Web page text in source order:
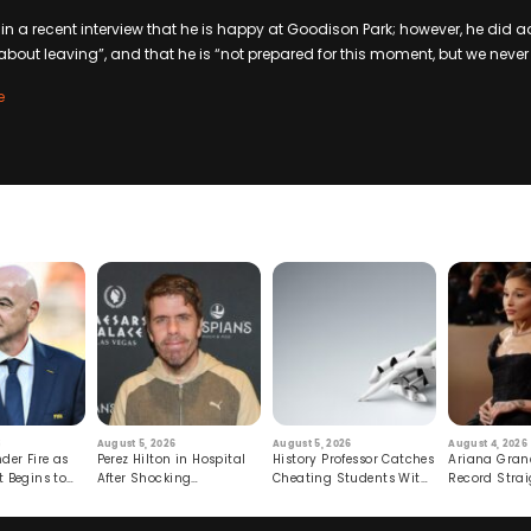
a recent interview that he is happy at Goodison Park; however, he did
leaving”, and that he is “not prepared for this moment, but we
Fire as
Begins to
August 5, 2026
Perez Hilton in Hospital
After Shocking
August 5, 2026
History Professor Catches
Cheating Students With
August 4, 2026
Ariana
Record